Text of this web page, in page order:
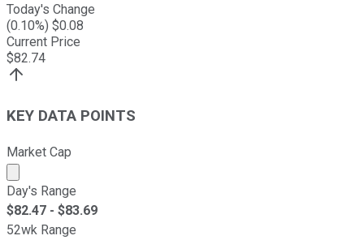
Today's Change
(0.10%) $0.08
Current Price
$82.74
KEY DATA POINTS
Market Cap
Market cap calculated using publicly traded shares
Day's Range
$82.47 - $83.69
52wk Range